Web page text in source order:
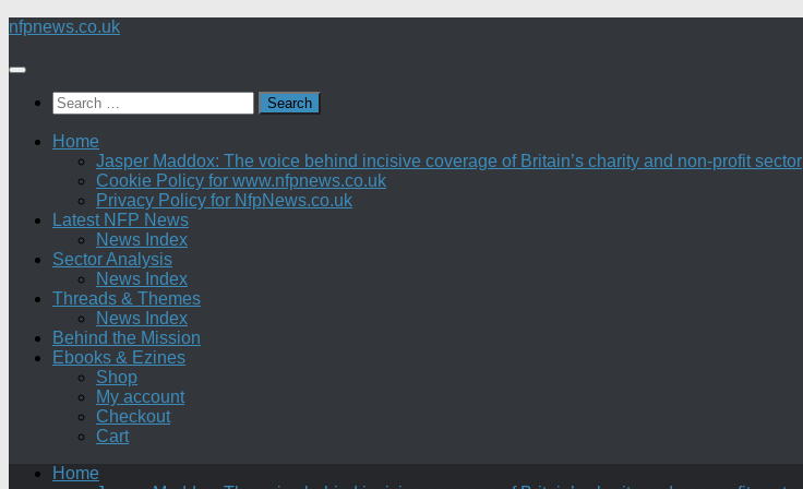
Skip
content
nfpnews.co.uk
Search
for:
Home
Jasper Maddox: The voice behind incisive coverage of Britain’s charity and non-profit sector
Cookie Policy for www.nfpnews.co.uk
Privacy Policy for NfpNews.co.uk
Latest NFP News
News Index
Sector Analysis
News Index
Threads & Themes
News Index
Behind the Mission
Ebooks & Ezines
Shop
My account
Checkout
Cart
Home